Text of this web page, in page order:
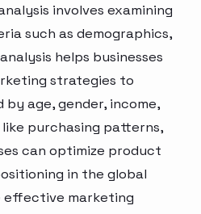
involves examining
such as demographics,
helps businesses
strategies to
age, gender, income,
purchasing patterns,
can optimize product
in the global
effective marketing